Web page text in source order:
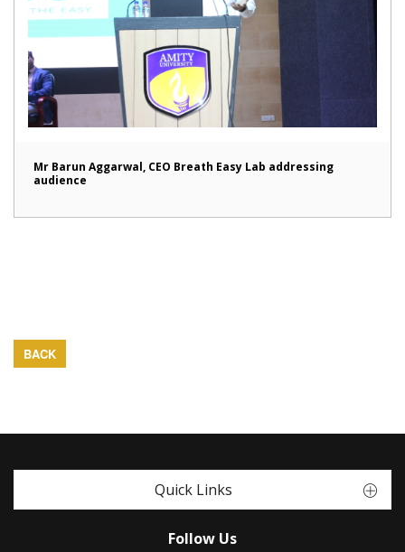
Mr Barun Aggarwal, CEO Breath Easy Lab addressing
audience
BACK
Quick Links
Follow Us